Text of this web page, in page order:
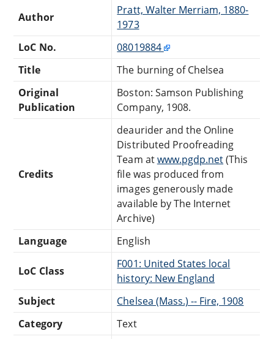
Author
Pratt, Walter Merriam, 1880-
1973
LoC No.
08019884
Title
The burning of Chelsea
Original
Publication
Boston: Samson Publishing
Company, 1908.
Credits
deaurider and the Online
Distributed Proofreading
Team atwww.pgdp.net(This
file was produced from
images generously made
available by The Internet
Archive)
Language
English
LoC Class
F001: United States local
history: New England
Subject
Chelsea (Mass.) -- Fire, 1908
Category
Text